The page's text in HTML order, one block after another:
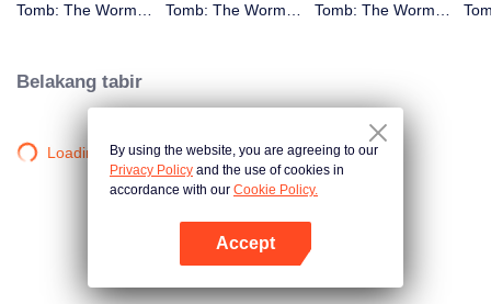
Tomb: The Worm
Tomb: The Worm
Tomb: The Worm
Belakang tabir
Loading…By using the website, you are agreeing to our
Privacy Policy and the use of cookies in
accordance with our Cookie Policy.
Accept